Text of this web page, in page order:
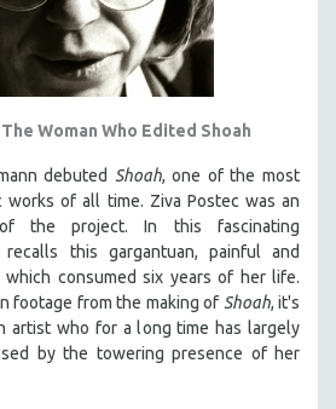
Woman Who Edited Shoah
debuted Shoah, one of the most
works of all time. Ziva Postec was an
the project. In this fascinating
recalls this gargantuan, painful and
which consumed six years of her life.
footage from the making of Shoah, it's
artist who for a long time has largely
by the towering presence of her